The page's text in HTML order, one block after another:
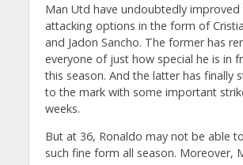
Man Utd have undoubtedly improved
attacking options in the form of
and Jadon Sancho. The former has
everyone of just how special he is in
this season. And the latter has finally
to the mark with some important
weeks.
But at 36, Ronaldo may not be able
such fine form all season. Moreover,